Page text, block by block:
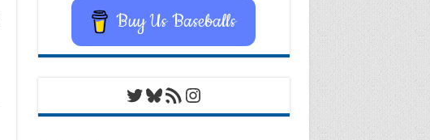
Buy Us Baseballs
Twitter
Bluesky
RSS FeedInstagram